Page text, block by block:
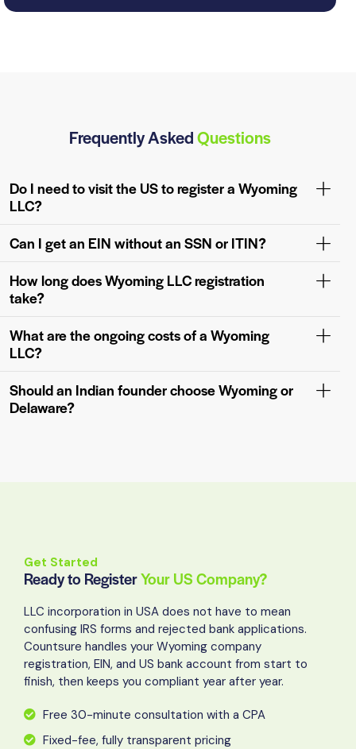
Frequently AskedQuestions
Do I need to visit the US to register a Wyoming
LLC?
Can I get an EIN without an SSN or ITIN?
How long does Wyoming LLC registration
take?
What are the ongoing costs of a Wyoming
LLC?
Should an Indian founder choose Wyoming or
Delaware?
Get Started
Ready to RegisterYour US Company?
LLC incorporation in USA does not have to mean
confusing IRS forms and rejected bank applications.
Countsure handles your Wyoming company
registration, EIN, and US bank account from start to
finish, then keeps you compliant year after year.
Free 30-minute consultation with a CPA
Fixed-fee, fully transparent pricing